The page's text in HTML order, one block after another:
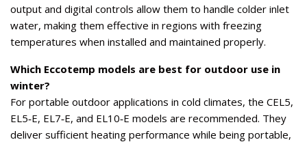
output and digital controls allow them to handle colder inlet
water, making them effective in regions with freezing
temperatures when installed and maintained properly.
Which Eccotemp models are best for outdoor use in
winter?
For portable outdoor applications in cold climates, the CEL5,
EL5‑E, EL7‑E, and EL10‑E models are recommended. They
deliver sufficient heating performance while being portable,